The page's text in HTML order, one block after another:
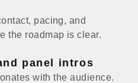
pacing, and
the roadmap is clear.
panel intros
with the audience.